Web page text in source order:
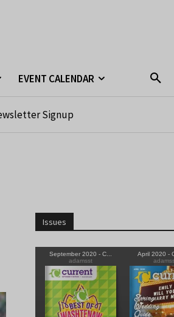
EVENT CALENDAR
Signup
Issues